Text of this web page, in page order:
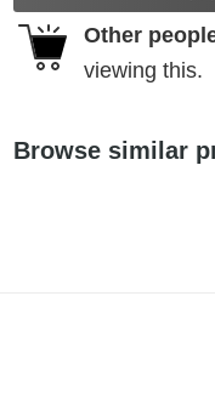
Other
viewing this.
Browse similar